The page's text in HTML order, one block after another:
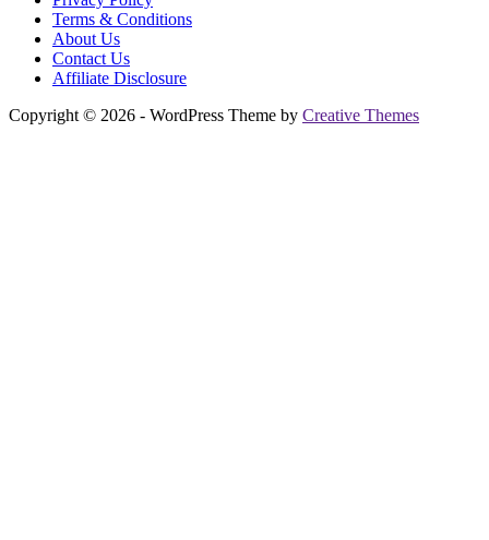
Terms & Conditions
About Us
Contact Us
Affiliate Disclosure
Copyright © 2026 - WordPress Theme by Creative Themes